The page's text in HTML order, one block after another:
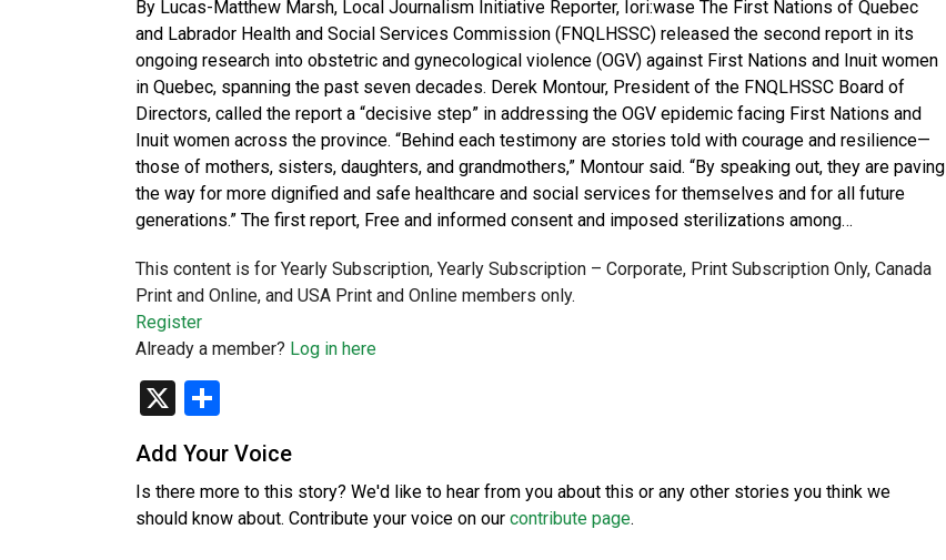
By Lucas-Matthew Marsh, Local Journalism Initiative Reporter, Iori:wase The First Nations of Quebec
and Labrador Health and Social Services Commission (FNQLHSSC) released the second report in its
ongoing research into obstetric and gynecological violence (OGV) against First Nations and Inuit women
in Quebec, spanning the past seven decades. Derek Montour, President of the FNQLHSSC Board of
Directors, called the report a “decisive step” in addressing the OGV epidemic facing First Nations and
Inuit women across the province. “Behind each testimony are stories told with courage and resilience—
those of mothers, sisters, daughters, and grandmothers,” Montour said. “By speaking out, they are paving
the way for more dignified and safe healthcare and social services for themselves and for all future
generations.” The first report, Free and informed consent and imposed sterilizations among…
This content is for Yearly Subscription, Yearly Subscription – Corporate, Print Subscription Only, Canada
Print and Online, and USA Print and Online members only.
Register
Already a member? Log in here
X
Add Your Voice
Is there more to this story? We'd like to hear from you about this or any other stories you think we
should know about. Contribute your voice on our contribute page.